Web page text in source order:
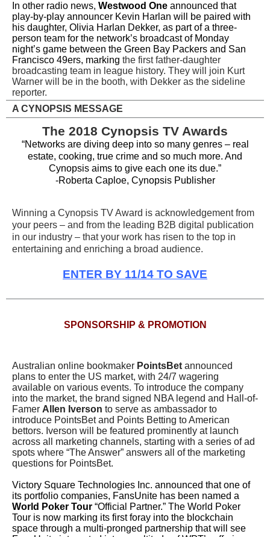
In other radio news, Westwood One announced that
play-by-play announcer Kevin Harlan will be paired with
his daughter, Olivia Harlan Dekker, as part of a three-
person team for the network’s broadcast of Monday
night’s game between the Green Bay Packers and San
Francisco 49ers, marking the first father-daughter
broadcasting team in league history. They will join Kurt
Warner will be in the booth, with Dekker as the sideline
reporter.
A CYNOPSIS MESSAGE
The 2018 Cynopsis TV Awards
“Networks are diving deep into so many genres – real
estate, cooking, true crime and so much more. And
Cynopsis aims to give each one its due.”
-Roberta Caploe, Cynopsis Publisher
Winning a Cynopsis TV Award is acknowledgement from
your peers – and from the leading B2B digital publication
in our industry – that your work has risen to the top in
entertaining and enriching a broad audience.
ENTER BY 11/14 TO SAVE
SPONSORSHIP & PROMOTION
Australian online bookmaker PointsBet announced
plans to enter the US market, with 24/7 wagering
available on various events. To introduce the company
into the market, the brand signed NBA legend and Hall-of-
Famer Allen Iverson to serve as ambassador to
introduce PointsBet and Points Betting to American
bettors. Iverson will be featured prominently at launch
across all marketing channels, starting with a series of ad
spots where “The Answer” answers all of the marketing
questions for PointsBet.
Victory Square Technologies Inc. announced that one of
its portfolio companies, FansUnite has been named a
World Poker Tour “Official Partner.” The World Poker
Tour is now marking its first foray into the blockchain
space through a multi-pronged partnership that will see